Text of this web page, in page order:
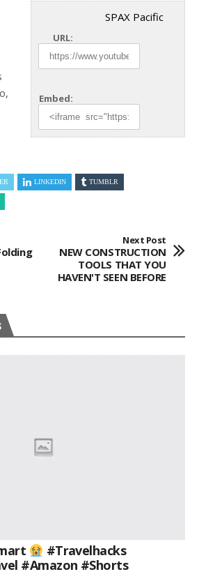
SPAX Pacific
URL:
Embed:
LINKEDIN TUMBLR
Next Post
NEW CONSTRUCTION
TOOLS THAT YOU
HAVEN'T SEEN BEFORE
#travelhacks
#amazon #shorts